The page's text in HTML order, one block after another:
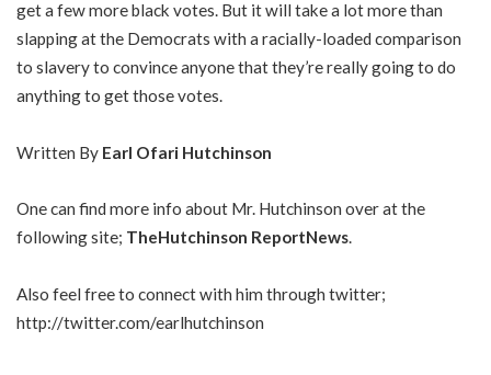
get a few more black votes. But it will take a lot more than
slapping at the Democrats with a racially-loaded comparison
to slavery to convince anyone that they’re really going to do
anything to get those votes.
Written By Earl Ofari Hutchinson
One can find more info about Mr. Hutchinson over at the
following site; TheHutchinson ReportNews.
Also feel free to connect with him through twitter;
http://twitter.com/earlhutchinson